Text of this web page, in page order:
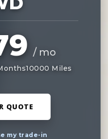
/ mo
10000 Miles
QUOTE
my trade-in